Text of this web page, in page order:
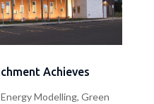
Achieves
Energy Modelling, Green